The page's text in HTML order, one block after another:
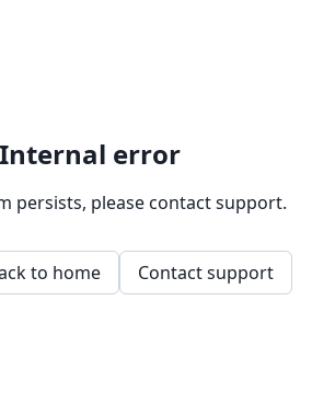
Internal error
persists, please contact support.
to home Contact support